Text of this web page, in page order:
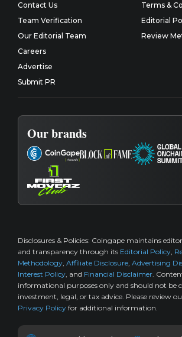
Contact Us
Team Verification
Our Editorial Team
Careers
Advertise
Submit PR
Terms &
Editorial
Review
Our brands
Disclosures & Policies: Coingape maintains
and transparency through its Editorial Policy
Methodology Affiliate Disclosure Advertising
Interest Policy , and Financial Disclaimer .
informational purposes only and should not be
investment, legal, or tax advice. Please review
Privacy Policy for additional information.